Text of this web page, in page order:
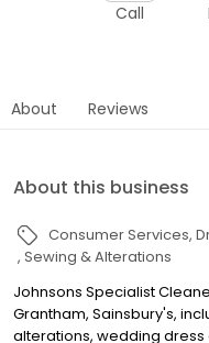
Call
About Reviews
About this business
Consumer Services
Sewing & Alterations
Johnsons Specialist
Grantham, Sainsbury's,
alterations, wedding